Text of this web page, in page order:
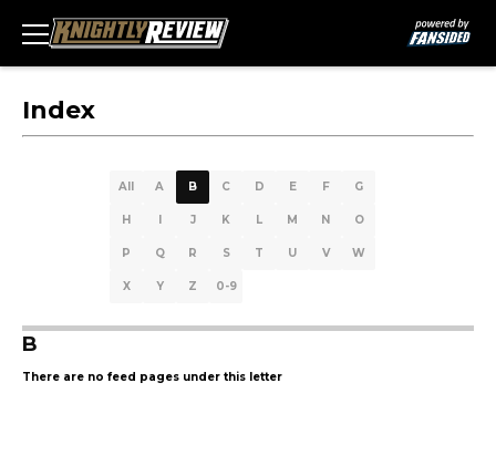
Index
All A B C D E F G
H I J K L M N O
P Q R S T U V W
X Y Z 0-9
B
There are no feed pages under this letter